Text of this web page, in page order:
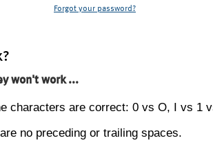
Forgot your password?
won't work ...
characters are correct: 0 vs O, I vs 1
no preceding or trailing spaces.